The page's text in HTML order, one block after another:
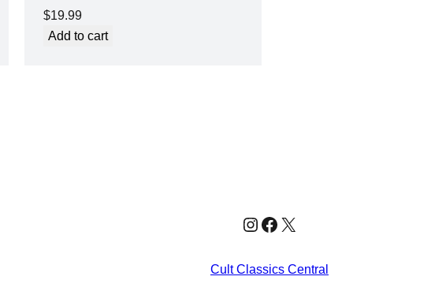
$19.99
Add to cart
Instagram
Facebook
X
Cult Classics Central